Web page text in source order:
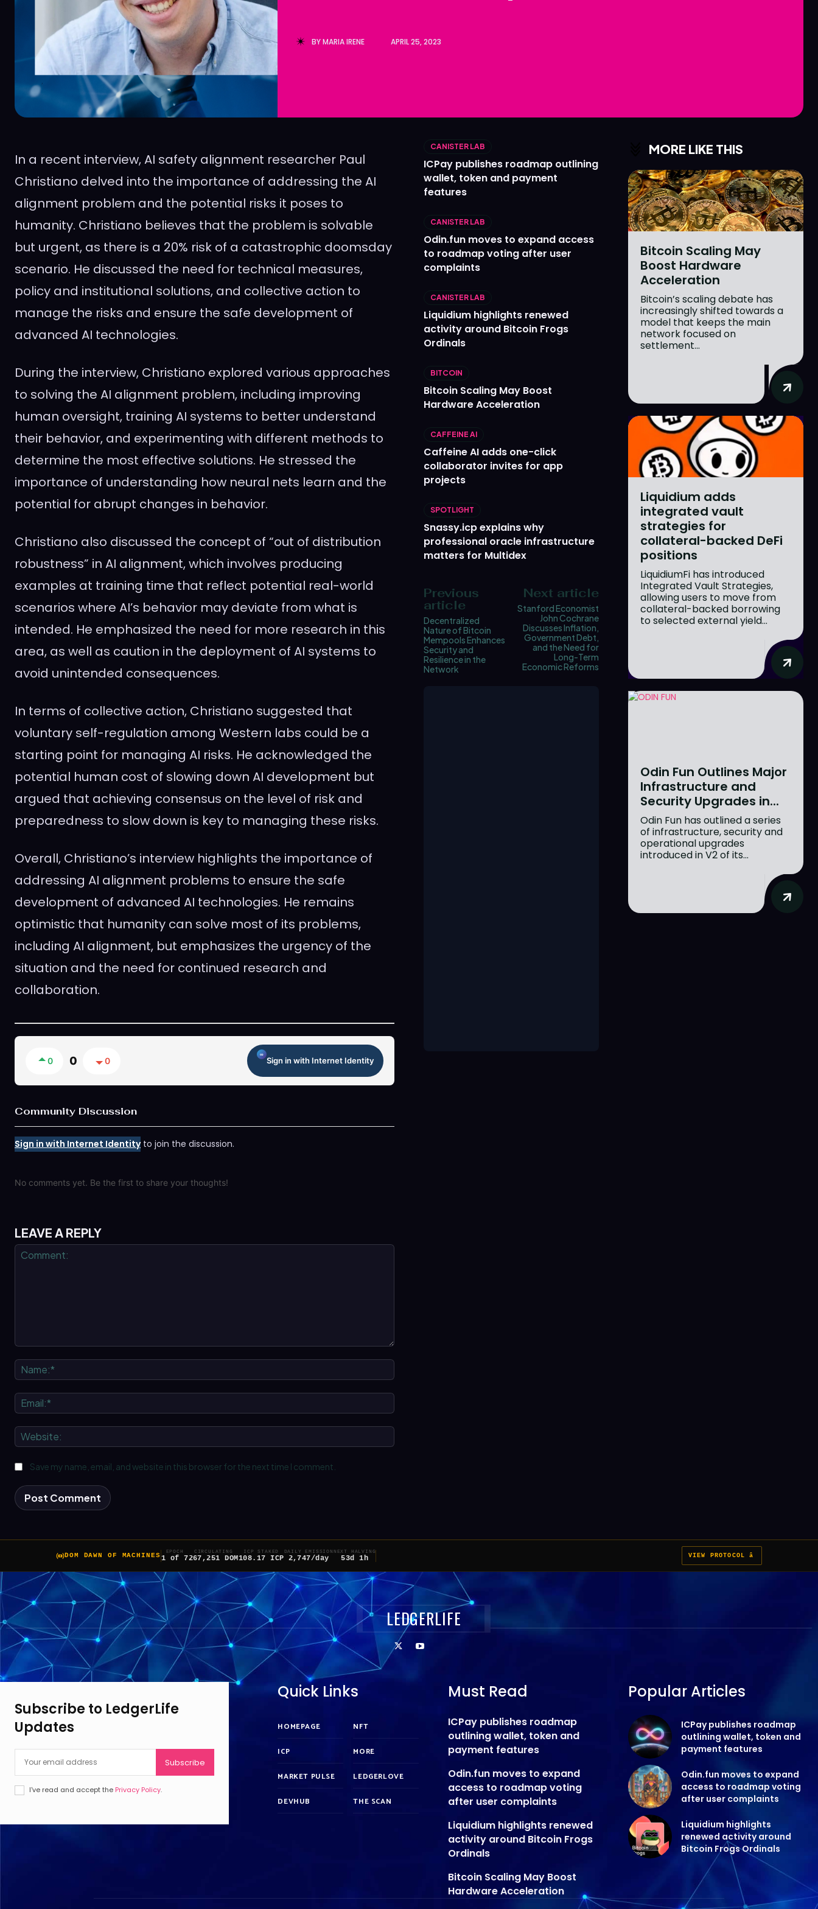
BYMARIA IRENE APRIL 25, 2023
In a recent interview, AI safety alignment researcher Paul
Christiano delved into the importance of addressing the AI
alignment problem and the potential risks it poses to
humanity. Christiano believes that the problem is solvable
but urgent, as there is a 20% risk of a catastrophic doomsday
scenario. He discussed the need for technical measures,
policy and institutional solutions, and collective action to
manage the risks and ensure the safe development of
advanced AI technologies.
During the interview, Christiano explored various approaches
to solving the AI alignment problem, including improving
human oversight, training AI systems to better understand
their behavior, and experimenting with different methods to
determine the most effective solutions. He stressed the
importance of understanding how neural nets learn and the
potential for abrupt changes in behavior.
Christiano also discussed the concept of “out of distribution
robustness” in AI alignment, which involves producing
examples at training time that reflect potential real-world
scenarios where AI’s behavior may deviate from what is
intended. He emphasized the need for more research in this
area, as well as caution in the deployment of AI systems to
avoid unintended consequences.
In terms of collective action, Christiano suggested that
voluntary self-regulation among Western labs could be a
starting point for managing AI risks. He acknowledged the
potential human cost of slowing down AI development but
argued that achieving consensus on the level of risk and
preparedness to slow down is key to managing these risks.
Overall, Christiano’s interview highlights the importance of
addressing AI alignment problems to ensure the safe
development of advanced AI technologies. He remains
optimistic that humanity can solve most of its problems,
including AI alignment, but emphasizes the urgency of the
situation and the need for continued research and
collaboration.
0 0 0 Sign in with Internet Identity
Community Discussion
Sign in with Internet Identityto join the discussion.
No comments yet. Be the first to share your thoughts!
LEAVE A REPLY
Name:*
Email:*
Website:
Save my name, email, and website in this browser for the next time I comment.
CANISTER LAB
ICPay publishes roadmap outlining
wallet, token and payment
features
CANISTER LAB
Odin.fun moves to expand access
to roadmap voting after user
complaints
CANISTER LAB
Liquidium highlights renewed
activity around Bitcoin Frogs
Ordinals
BITCOIN
Bitcoin Scaling May Boost
Hardware Acceleration
CAFFEINE AI
Caffeine AI adds one-click
collaborator invites for app
projects
SPOTLIGHT
Snassy.icp explains why
professional oracle infrastructure
matters for Multidex
Previous
article
Decentralized
Nature of Bitcoin
Mempools Enhances
Security and
Resilience in the
Network
Next article
Stanford Economist
John Cochrane
Discusses Inflation,
Government Debt,
and the Need for
Long-Term
Economic Reforms
MORE LIKE THIS
Bitcoin Scaling May
Boost Hardware
Acceleration
Bitcoin’s scaling debate has
increasingly shifted towards a
model that keeps the main
network focused on
settlement...
Liquidium adds
integrated vault
strategies for
collateral-backed DeFi
positions
LiquidiumFi has introduced
Integrated Vault Strategies,
allowing users to move from
collateral-backed borrowing
to selected external yield...
Odin Fun Outlines Major
Infrastructure and
Security Upgrades in...
Odin Fun has outlined a series
of infrastructure, security and
operational upgrades
introduced in V2 of its...
DOM DAWN OF MACHINES
EPOCH
1 of 7
CIRCULATING
267,251 DOM
ICP STAKED
108.17 ICP
DAILY EMISSION
2,747/day
NEXT HALVING
53d 1h VIEW PROTOCOL â
LEDGERLIFE
Subscribe to LedgerLife
Updates
Subscribe
I've read and accept the Privacy Policy.
Quick Links
HOMEPAGE
ICP
MARKET PULSE
DEVHUB
NFT
MORE
LEDGERLOVE
THE SCAN
Must Read
ICPay publishes roadmap
outlining wallet, token and
payment features
Odin.fun moves to expand
access to roadmap voting
after user complaints
Liquidium highlights renewed
activity around Bitcoin Frogs
Ordinals
Bitcoin Scaling May Boost
Hardware Acceleration
Popular Articles
ICPay publishes roadmap
outlining wallet, token and
payment features
Odin.fun moves to expand
access to roadmap voting
after user complaints
Liquidium highlights
renewed activity around
Bitcoin Frogs Ordinals